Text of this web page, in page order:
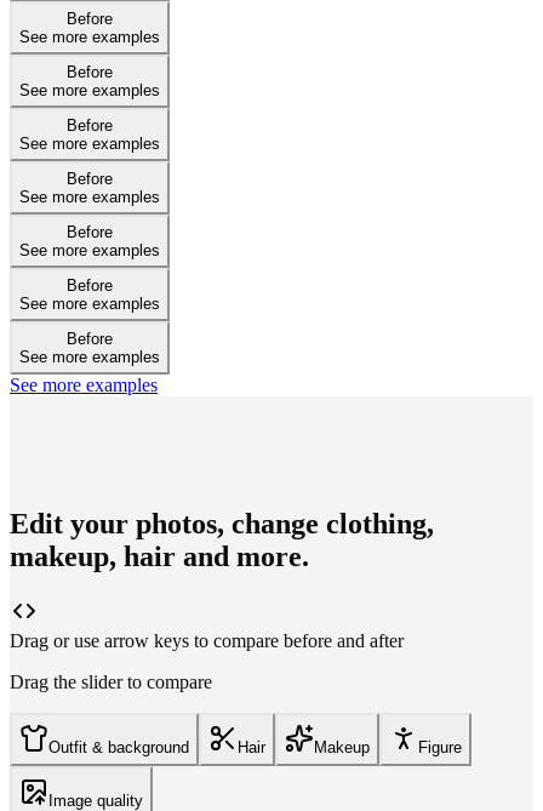
Before
See more examples
Before
See more examples
Before
See more examples
Before
See more examples
Before
See more examples
Before
See more examples
Before
See more examples
See more examples
Edit your photos, change clothing,
makeup, hair and more.
Drag or use arrow keys to compare before and after
Drag the slider to compare
Outfit & background Hair Makeup Figure
Image quality